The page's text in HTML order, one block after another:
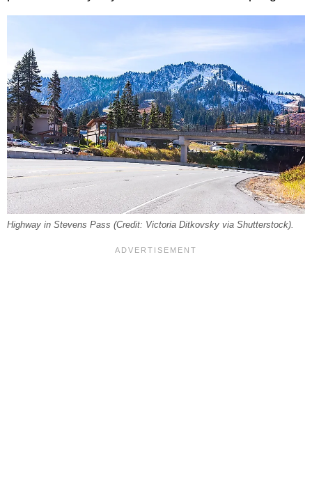
Highway in Stevens Pass (Credit: Victoria Ditkovsky via Shutterstock).